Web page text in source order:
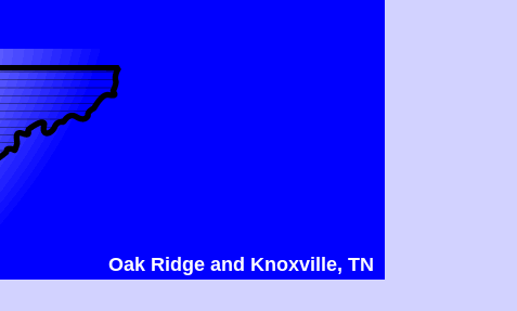
Oak Ridge and Knoxville, TN